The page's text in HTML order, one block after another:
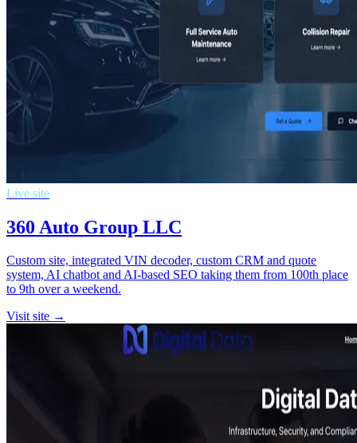
Live site
360 Auto Group LLC
Custom site, integrated VIN decoder, custom CRM and quote
system, AI chatbot and AI-based SEO taking them from 100th place
to 9th over a weekend.
Visit site →